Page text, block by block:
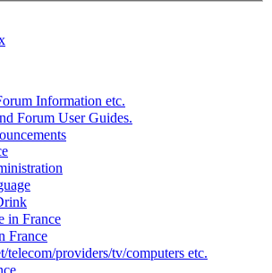
Information etc.
Forum User Guides.
in France
France
providers/tv/computers etc.